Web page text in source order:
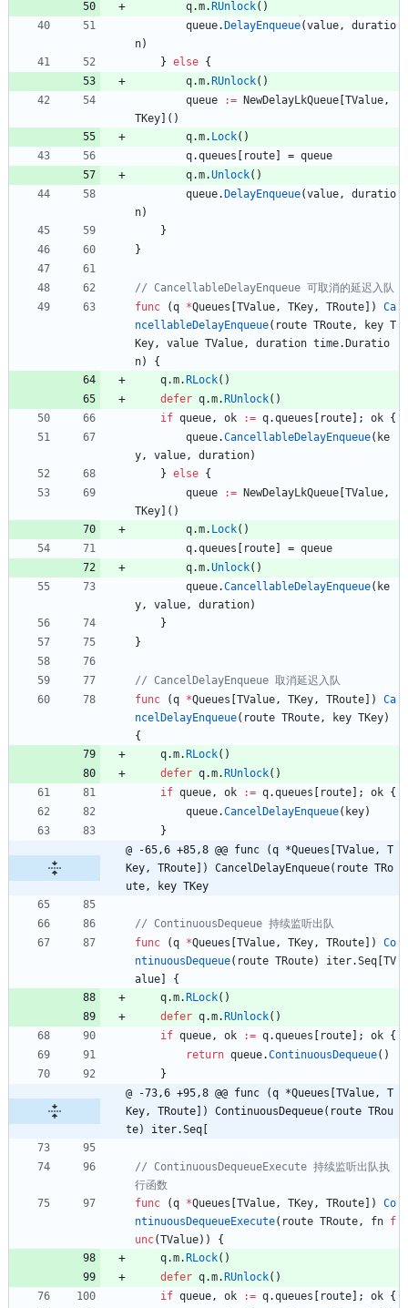
q.m. RUnlock( )
queue. DelayEnqueue(value,
duratio
n)
} else {
q.m. RUnlock( )
queue
:= NewDelayLkQueue TValue,
TKey
( )
q.m. Lock( )
q.queues route = queue
q.m.Unlock( )
queue. DelayEnqueue(value,
duratio
n)
}
}
func
(q *Queues TValue, TKey, TRoute )
Ca
ncellableDelayEnqueue( route TRoute, key T
Key, value TValue, duration time. Duratio
n)
{
q.m. RLock( )
defer q.m. RUnlock( )
if queue, ok := q.queues route ; ok {
queue.CancellableDelayEnqueue( ke
y, value, duration)
} else {
queue
:= NewDelayLkQueue TValue,
TKey
( )
q.m. Lock( )
q.queues route = queue
q.m.Unlock( )
queue.CancellableDelayEnqueue( ke
y, value, duration)
}
}
func
(q *Queues TValue, TKey, TRoute )
Ca
ncelDelayEnqueue( route TRoute, key TKey)
{
q.m. RLock( )
defer q.m. RUnlock( )
if queue, ok := q.queues route ; ok {
queue.CancelDelayEnqueue( key)
}
@ -65,6 +85,8 @@ func (q *Queues[TValue, T
Key, TRoute]) CancelDelayEnqueue(route TRo
ute, key TKey
func
(q *Queues TValue, TKey, TRoute )
Co
ntinuousDequeue( route TRoute) iter.Seq TV
alue
{
q.m. RLock( )
defer q.m. RUnlock( )
if queue, ok := q.queues route ; ok {
return queue.ContinuousDequeue( )
}
@ -73,6 +95,8 @@ func (q *Queues[TValue, T
Key, TRoute]) ContinuousDequeue(route TRou
te) iter.Seq[
// ContinuousDequeueExecute 持续监听出队执
func
(q *Queues TValue, TKey, TRoute )
Co
ntinuousDequeueExecute( route TRoute, fn f
unc(TValue) )
{
q.m. RLock( )
defer q.m. RUnlock( )
if queue, ok := q.queues route ; ok {